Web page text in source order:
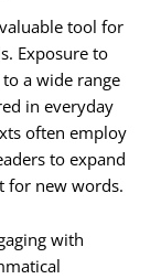
tool for
Exposure to
a wide range
in everyday
often employ
to expand
for new words.
with